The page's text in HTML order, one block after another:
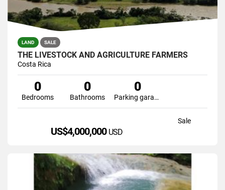
LAND SALE
THE LIVESTOCK AND AGRICULTURE FARMERS
Costa Rica
0
Bedrooms
0
Bathrooms
0
Parking garage
Sale
US$4,000,000 USD